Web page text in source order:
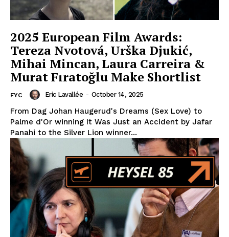
2025 European Film Awards:
Tereza Nvotová, Urška Djukić,
Mihai Mincan, Laura Carreira &
Murat Fıratoğlu Make Shortlist
FYC Eric Lavallée - October 14, 2025
From Dag Johan Haugerud's Dreams (Sex Love) to
Palme d'Or winning It Was Just an Accident by Jafar
Panahi to the Silver Lion winner...